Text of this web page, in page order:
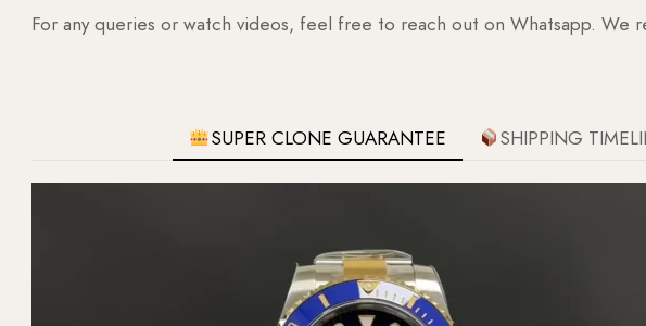
For any queries or watch videos, feel free to reach out on Whatsapp. We
SUPER CLONE GUARANTEE SHIPPING